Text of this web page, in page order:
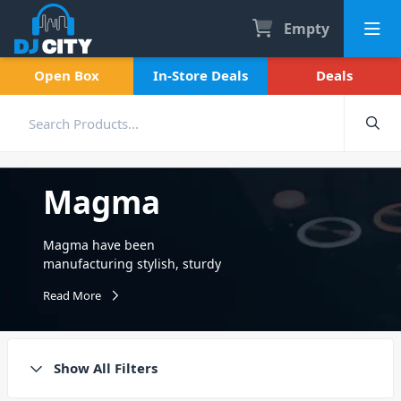
Empty
Open Box In-Store Deals Deals
Magma
Magma have been
manufacturing stylish, sturdy
since the late 90s. Protect
incredibly high quality
Read More
Show All Filters